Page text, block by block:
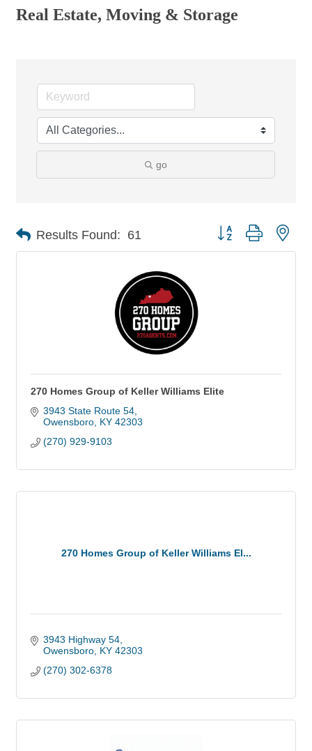
Real Estate, Moving & Storage
go
Results Found: 61 Button group with
270 Homes Group of Keller Williams Elite
3943 State Route 54
Owensboro KY 42303
(270) 929-9103
270 Homes Group of Keller Williams El...
3943 Highway 54
Owensboro KY 42303
(270) 302-6378